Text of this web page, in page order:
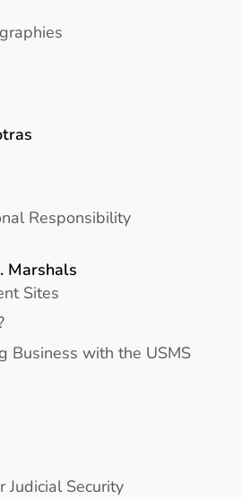
Responsibility
Marshals
Sites
Business with the USMS
Judicial Security